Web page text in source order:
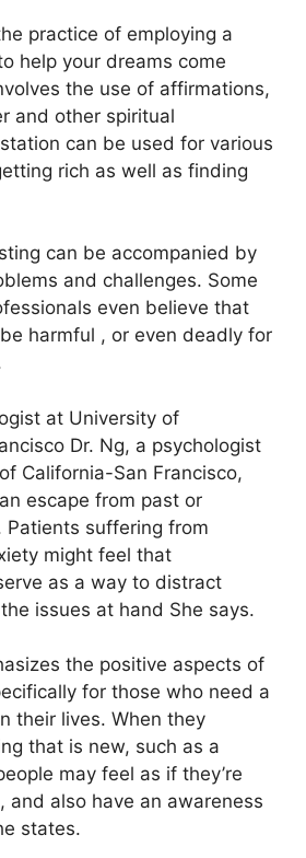
practice of employing a
help your dreams come
the use of affirmations,
and other spiritual
can be used for various
rich as well as finding
can be accompanied by
and challenges. Some
even believe that
harmful , or even deadly for
at University of
Dr. Ng, a psychologist
California-San Francisco,
escape from past or
Patients suffering from
might feel that
as a way to distract
issues at hand She says.
the positive aspects of
for those who need a
their lives. When they
that is new, such as a
may feel as if they’re
and also have an awareness
states.